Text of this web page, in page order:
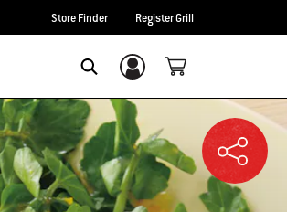
Store Finder Register Grill
Login/Sign Up